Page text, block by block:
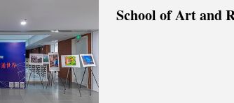
School of Art and